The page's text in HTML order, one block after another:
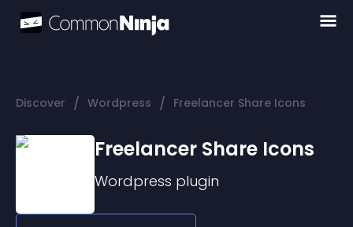
Discover / Wordpress / Freelancer Share Icons
Freelancer Share Icons
Wordpress plugin